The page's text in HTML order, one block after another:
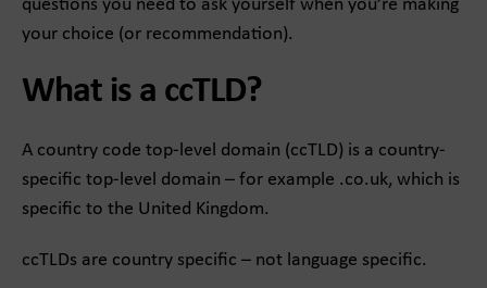
questions you need to ask yourself when you’re making
your choice (or recommendation).
What is a ccTLD?
A country code top-level domain (ccTLD) is a country-
specific top-level domain – for example .co.uk, which is
specific to the United Kingdom.
ccTLDs are country specific – not language specific.